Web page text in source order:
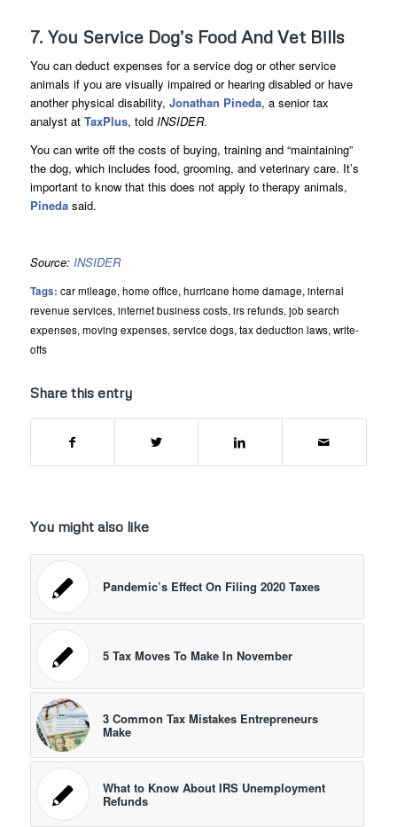
7. You Service Dog’s Food And Vet Bills
You can deduct expenses for a service dog or other service
animals if you are visually impaired or hearing disabled or have
another physical disability, Jonathan Pineda, a senior tax
analyst at TaxPlus, told INSIDER.
You can write off the costs of buying, training and “maintaining”
the dog, which includes food, grooming, and veterinary care. It’s
important to know that this does not apply to therapy animals,
Pinedasaid.
Source: INSIDER
Tags: car mileage, home office, hurricane home damage, internal
revenue services, internet business costs, irs refunds, job search
expenses, moving expenses, service dogs, tax deduction laws, write-
offs
Share this entry
You might also like
Pandemic’s Effect On Filing 2020 Taxes
5 Tax Moves To Make In November
3 Common Tax Mistakes Entrepreneurs
Make
What to Know About IRS Unemployment
Refunds